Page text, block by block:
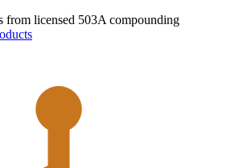
from licensed 503A compounding